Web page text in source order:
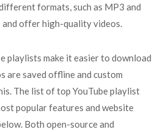
formats, such as MP3 and
and offer high-quality videos.
playlists make it easier to download
are saved offline and custom
The list of top YouTube playlist
popular features and website
Both open-source and